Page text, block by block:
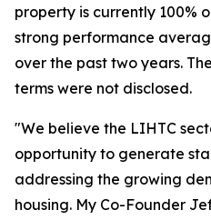
property is currently 100%
strong performance
over the past two years.
terms were not disclosed.
"We believe the LIHTC
opportunity to generate
addressing the growing
housing. My Co-Founder